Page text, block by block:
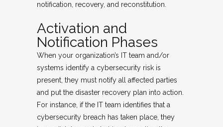
notification, recovery, and reconstitution.
Activation and
Notification Phases
When your organization’s IT team and/or
systems identify a cybersecurity risk is
present, they must notify all affected parties
and put the disaster recovery plan into action.
For instance, if the IT team identifies that a
cybersecurity breach has taken place, they